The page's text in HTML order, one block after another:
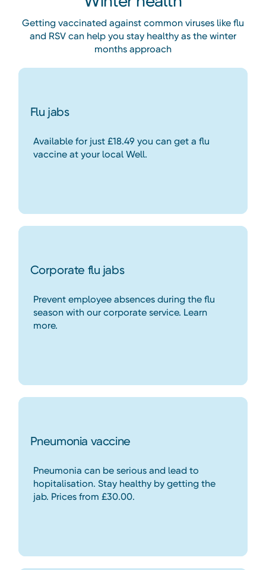
Getting vaccinated against common viruses like flu
and RSV can help you stay healthy as the winter
months approach
Flu jabs
Available for just £18.49 you can get a flu
vaccine at your local Well.
Corporate flu jabs
Prevent employee absences during the flu
season with our corporate service. Learn
more.
Pneumonia vaccine
Pneumonia can be serious and lead to
hopitalisation. Stay healthy by getting the
jab. Prices from £30.00.